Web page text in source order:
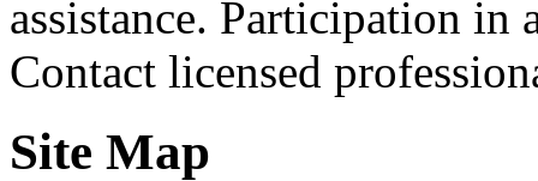
assistance. Participation
Contact licensed
Site Map